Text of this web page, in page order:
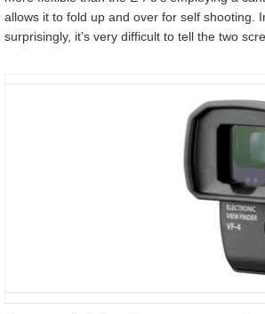
allows it to fold up and over for self shooting.
surprisingly, it’s very difficult to tell the two